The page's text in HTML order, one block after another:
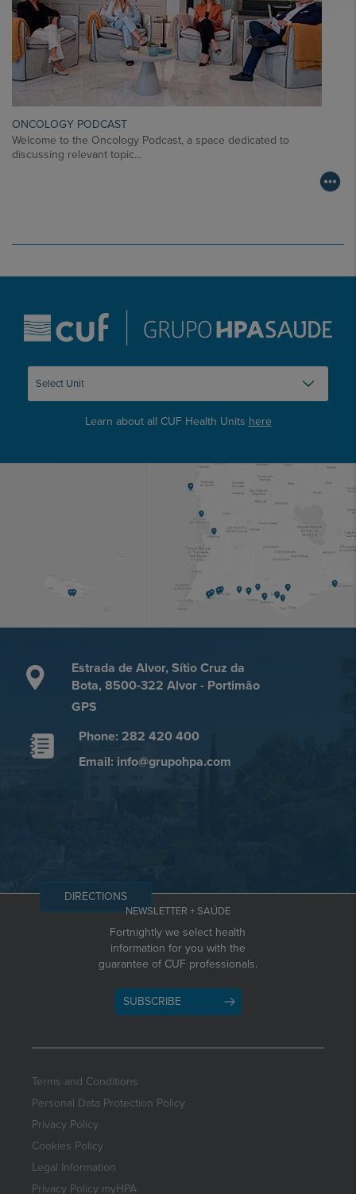
ONCOLOGY PODCAST
Welcome to the Oncology Podcast, a space dedicated to
discussing relevant topic…
Learn about all CUF Health Units here
Estrada de Alvor, Sítio Cruz da
Bota, 8500-322 Alvor - Portimão
GPS
Phone: 282 420 400
Email: info@grupohpa.com
DIRECTIONS
NEWSLETTER + SAÚDE
Fortnightly we select health
information for you with the
guarantee of CUF professionals.
SUBSCRIBE
Terms and Conditions
Personal Data Protection Policy
Privacy Policy
Cookies Policy
Legal Information
Privacy Policy myHPA